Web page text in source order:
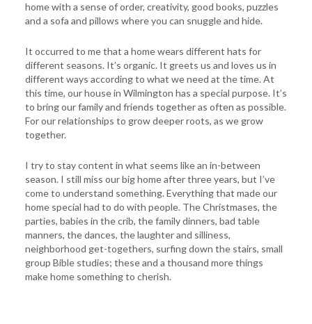
home with a sense of order, creativity, good books, puzzles
and a sofa and pillows where you can snuggle and hide.
It occurred to me that a home wears different hats for
different seasons. It’s organic. It greets us and loves us in
different ways according to what we need at the time. At
this time, our house in Wilmington has a special purpose. It’s
to bring our family and friends together as often as possible.
For our relationships to grow deeper roots, as we grow
together.
I try to stay content in what seems like an in-between
season. I still miss our big home after three years, but I’ve
come to understand something. Everything that made our
home special had to do with people. The Christmases, the
parties, babies in the crib, the family dinners, bad table
manners, the dances, the laughter and silliness,
neighborhood get-togethers, surfing down the stairs, small
group Bible studies; these and a thousand more things
make home something to cherish.